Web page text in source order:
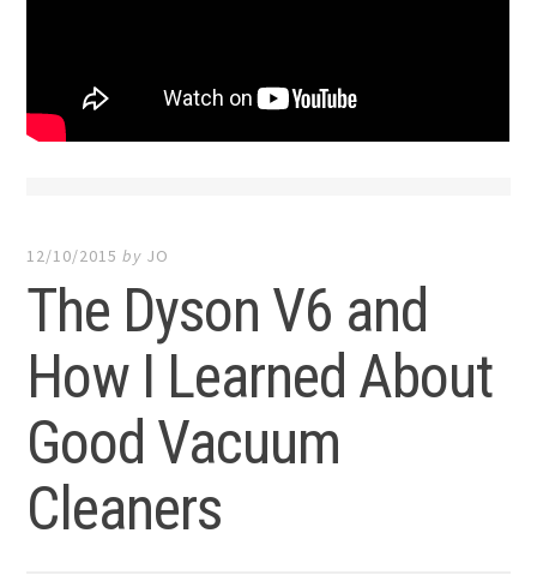
12/10/2015 by JO
The Dyson V6 and
How I Learned About
Good Vacuum
Cleaners